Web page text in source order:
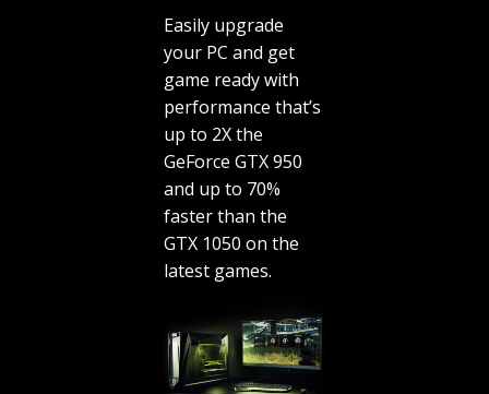
Easily upgrade
your PC and get
game ready with
performance that’s
up to 2X the
GeForce GTX 950
and up to 70%
faster than the
GTX 1050 on the
latest games.